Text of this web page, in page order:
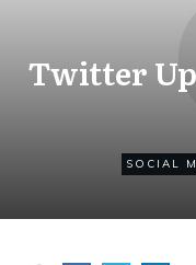
Twitter
SOCIAL